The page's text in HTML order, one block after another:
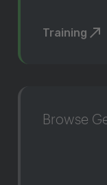
Training
Browse